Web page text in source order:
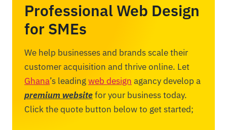
Professional Web Design
for SMEs
We help businesses and brands scale their
customer acquisition and thrive online. Let
Ghana’s leadingweb design agancy develop a
premium websitefor your business today.
Click the quote button below to get started;